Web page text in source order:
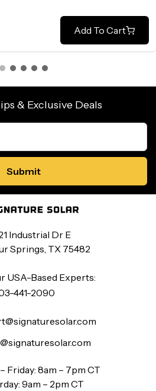
Add To Cart
& Exclusive Deals
Industrial Dr E
Springs, TX 75482
USA-Based Experts:
441-2090
Friday: 8am – 7pm CT
9am – 2pm CT